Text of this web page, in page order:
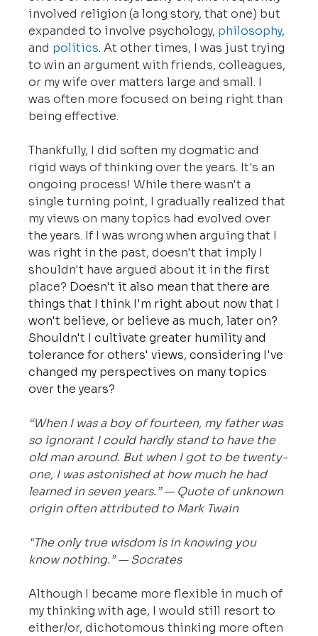
involved religion (a long story, that one) but
expanded to involve psychology, philosophy,
and politics. At other times, I was just trying
to win an argument with friends, colleagues,
or my wife over matters large and small. I
was often more focused on being right than
being effective.
Thankfully, I did soften my dogmatic and
rigid ways of thinking over the years. It's an
ongoing process! While there wasn't a
single turning point, I gradually realized that
my views on many topics had evolved over
the years. If I was wrong when arguing that I
was right in the past, doesn't that imply I
shouldn't have argued about it in the first
place? Doesn't it also mean that there are
things that I think I'm right about now that I
won't believe, or believe as much, later on?
Shouldn't I cultivate greater humility and
tolerance for others' views, considering I've
changed my perspectives on many topics
over the years?
“When I was a boy of fourteen, my father was
so ignorant I could hardly stand to have the
old man around. But when I got to be twenty-
one, I was astonished at how much he had
learned in seven years.” — Quote of unknown
origin often attributed to Mark Twain
"The only true wisdom is in knowing you
know nothing.” — Socrates
Although I became more flexible in much of
my thinking with age, I would still resort to
either/or, dichotomous thinking more often